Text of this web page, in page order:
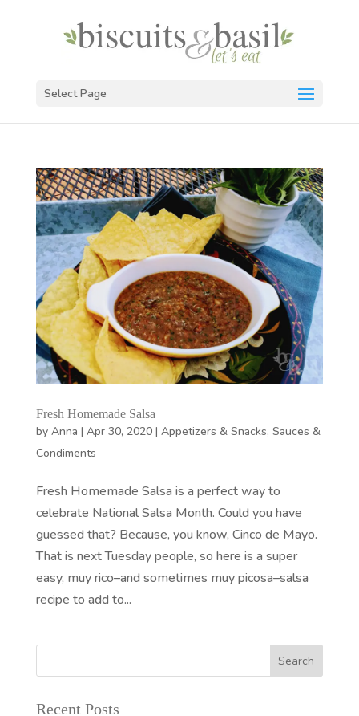
Select Page
Fresh Homemade Salsa
by Anna | Apr 30, 2020| Appetizers & Snacks, Sauces &
Condiments
Fresh Homemade Salsa is a perfect way to
celebrate National Salsa Month. Could you have
guessed that? Because, you know, Cinco de Mayo.
That is next Tuesday people, so here is a super
easy, muy rico–and sometimes muy picosa–salsa
recipe to add to...
Recent Posts